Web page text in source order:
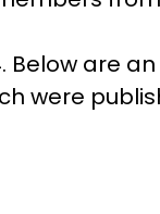
Below are
were